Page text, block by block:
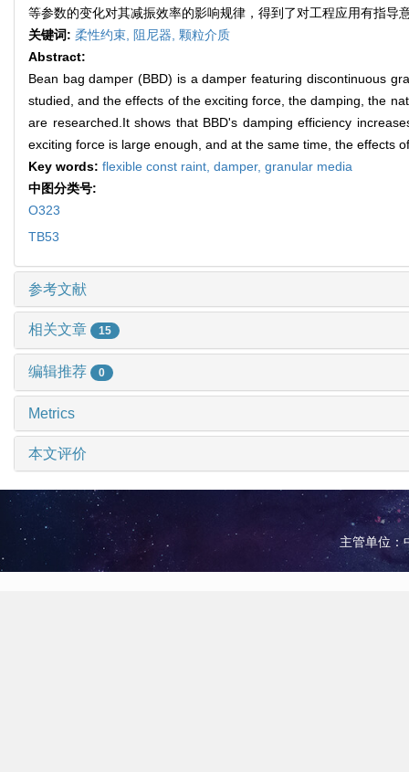
等参数的变化对其减振效率的影响规律，得到了对工程应用有指导
关键词: 柔性约束, 阻尼器, 颗粒介质
Abstract:
Bean bag damper (BBD) is a damper featuring discontinuous
studied, and the effects of the exciting force, the damping, the
are researched.It shows that BBD's damping efficiency
exciting force is large enough, and at the same time, the effects
Key words: flexible const raint, damper, granular media
中图分类号:
O323
TB53
参考文献
相关文章 15
编辑推荐 0
Metrics
本文评价
主管单位：